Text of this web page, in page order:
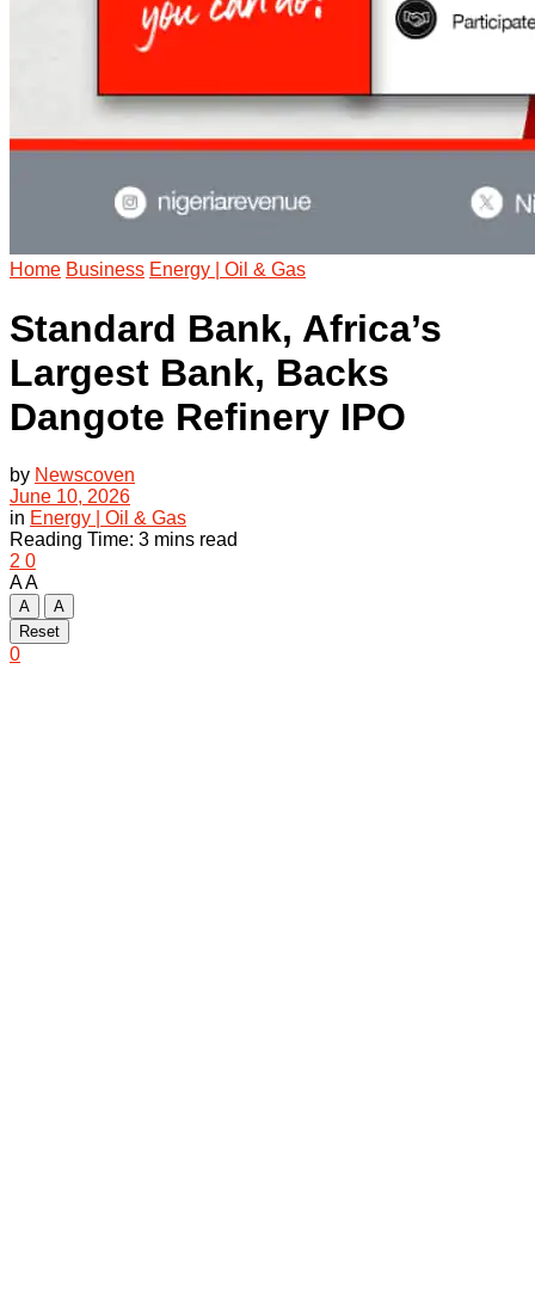
Home Business Energy | Oil & Gas
Standard Bank, Africa’s
Largest Bank, Backs
Dangote Refinery IPO
by Newscoven
June 10, 2026
in Energy | Oil & Gas
Reading Time: 3 mins read
2 0
AA
A
A
Reset
0